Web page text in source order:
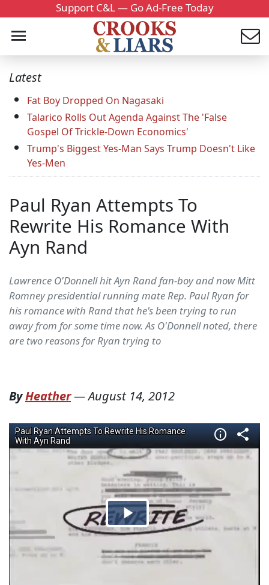
Support C&L — Go Ad-Free Today
Latest
Fat Boy Dropped On Nagasaki
Talarico Rolls Out Agenda Against The 'False
Gospel Of Trickle-Down Economics'
Trump's Biggest Yes-Man Says Trump Doesn't Like
Yes-Men
Paul Ryan Attempts To
Rewrite His Romance With
Ayn Rand
Lawrence O'Donnell hit Ayn Rand fan-boy and now Mitt
Romney presidential running mate Rep. Paul Ryan for
his romance with Rand that he's been trying to run
away from for some time now. As O'Donnell noted, there
are two reasons for Ryan trying to
ByHeather—August 14, 2012